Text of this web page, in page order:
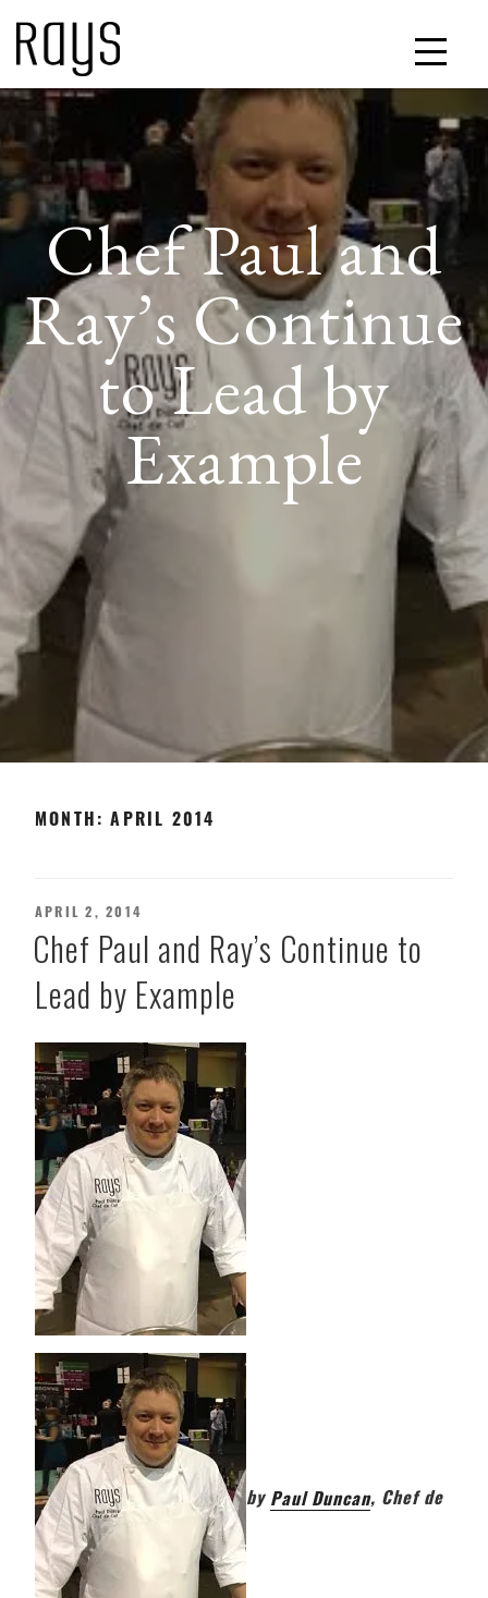
Chef Paul and
Ray’s Continue
to Lead by
Example
MONTH:APRIL 2014
POSTED
ON
APRIL 2, 2014
Chef Paul and Ray’s Continue to
Lead by Example
by Paul Duncan, Chef de